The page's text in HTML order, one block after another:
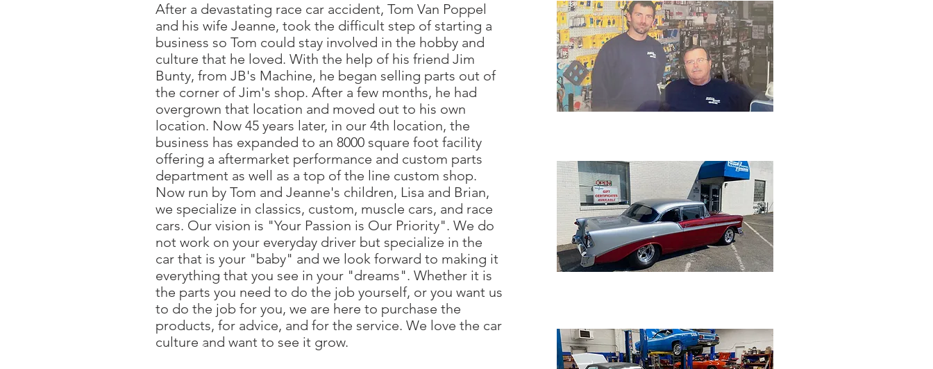
After a devastating race car accident, Tom Van Poppel
and his wife Jeanne, took the difficult step of starting a
business so Tom could stay involved in the hobby and
culture that he loved. With the help of his friend Jim
Bunty, from JB's Machine, he began selling parts out of
the corner of Jim's shop. After a few months, he had
overgrown that location and moved out to his own
location. Now 45 years later, in our 4th location, the
business has expanded to an 8000 square foot facility
offering a aftermarket performance and custom parts
department as well as a top of the line custom shop.
Now run by Tom and Jeanne's children, Lisa and Brian,
we specialize in classics, custom, muscle cars, and race
cars. Our vision is "Your Passion is Our Priority". We do
not work on your everyday driver but specialize in the
car that is your "baby" and we look forward to making it
everything that you see in your "dreams". Whether it is
the parts you need to do the job yourself, or you want us
to do the job for you, we are here to purchase the
products, for advice, and for the service. We love the car
culture and want to see it grow.